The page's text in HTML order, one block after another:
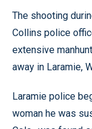
The shooting
Collins police
extensive
away in Laramie,
Laramie police
woman he was